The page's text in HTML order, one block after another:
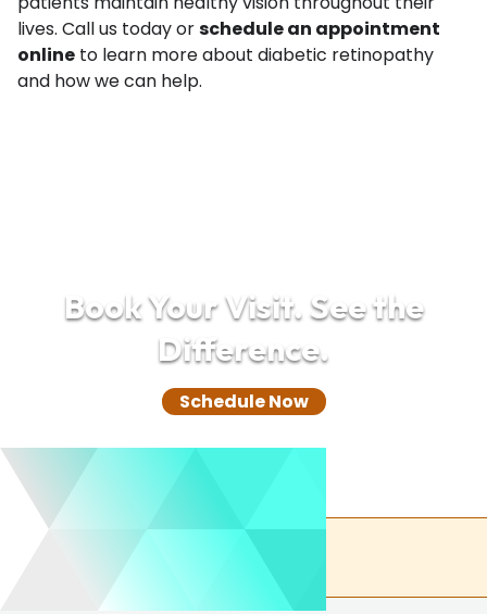
lives. Call us today orschedule an appointment
online to learn more about diabetic retinopathy
and how we can help.
Book Your Visit. See the
Difference.
Schedule Now